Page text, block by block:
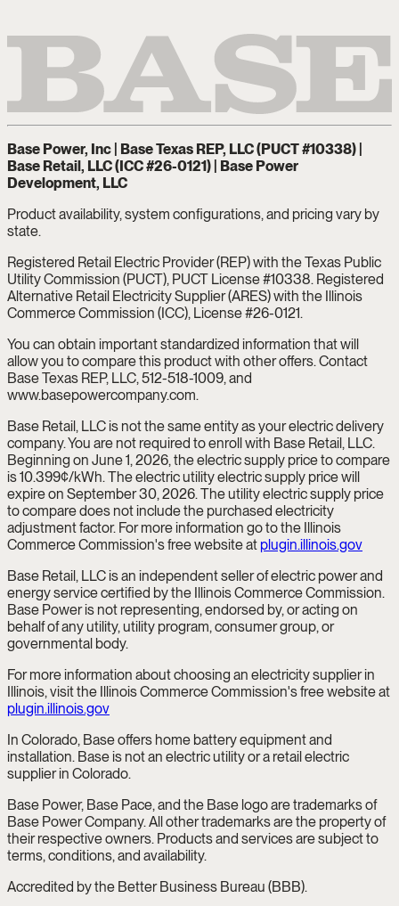
Base Power, Inc | Base Texas REP, LLC (PUCT #10338) |
Base Retail, LLC (ICC #26-0121) | Base Power
Development, LLC
Product availability, system configurations, and pricing vary by
state.
Registered Retail Electric Provider (REP) with the Texas Public
Utility Commission (PUCT), PUCT License #10338. Registered
Alternative Retail Electricity Supplier (ARES) with the Illinois
Commerce Commission (ICC), License #26-0121.
You can obtain important standardized information that will
allow you to compare this product with other offers. Contact
Base Texas REP, LLC, 512-518-1009, and
www.basepowercompany.com.
Base Retail, LLC is not the same entity as your electric delivery
company. You are not required to enroll with Base Retail, LLC.
Beginning on June 1, 2026, the electric supply price to compare
is 10.399¢/kWh. The electric utility electric supply price will
expire on September 30, 2026. The utility electric supply price
to compare does not include the purchased electricity
adjustment factor. For more information go to the Illinois
Commerce Commission's free website at plugin.illinois.gov
Base Retail, LLC is an independent seller of electric power and
energy service certified by the Illinois Commerce Commission.
Base Power is not representing, endorsed by, or acting on
behalf of any utility, utility program, consumer group, or
governmental body.
For more information about choosing an electricity supplier in
Illinois, visit the Illinois Commerce Commission's free website at
plugin.illinois.gov
In Colorado, Base offers home battery equipment and
installation. Base is not an electric utility or a retail electric
supplier in Colorado.
Base Power, Base Pace, and the Base logo are trademarks of
Base Power Company. All other trademarks are the property of
their respective owners. Products and services are subject to
terms, conditions, and availability.
Accredited by the Better Business Bureau (BBB).